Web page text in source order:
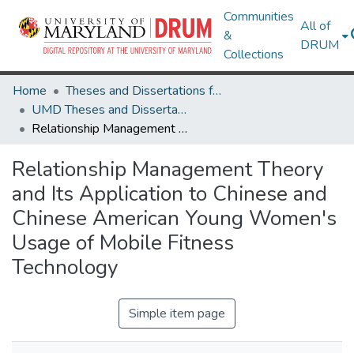
Communities
&
Collections
All of
DRUM
Home
Theses and Dissertations from UMD
UMD Theses and Dissertations
Relationship Management Theory and Its Application to Chinese and Chinese American Young Women's Usage of Mobile Fitness Technology
Relationship Management Theory
and Its Application to Chinese and
Chinese American Young Women's
Usage of Mobile Fitness
Technology
Simple item page